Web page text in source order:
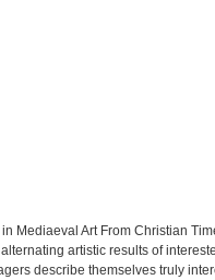
Mediaeval Art From Christian
artistic results of
describe themselves truly